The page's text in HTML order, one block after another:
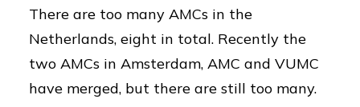
There are too many AMCs in the
Netherlands, eight in total. Recently the
two AMCs in Amsterdam, AMC and VUMC
have merged, but there are still too many.